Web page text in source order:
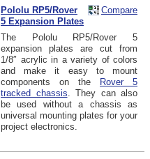
Compare
Pololu RP5/Rover
5 Expansion Plates
The Pololu RP5/Rover 5
expansion plates are cut from
1/8″ acrylic in a variety of colors
and make it easy to mount
components on the Rover 5
tracked chassis . They can also
be used without a chassis as
universal mounting plates for your
project electronics.